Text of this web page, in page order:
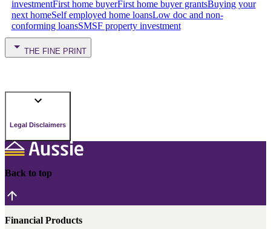
investmentFirst home buyerFirst home buyer grantsBuying your
next homeSelf employed home loansLow doc and non-
conforming loansSMSF property investment
THE FINE PRINT
Legal Disclaimers
Back to top
Financial Products